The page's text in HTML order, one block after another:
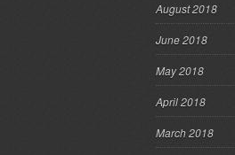
August 2018
June 2018
May 2018
April 2018
March 2018